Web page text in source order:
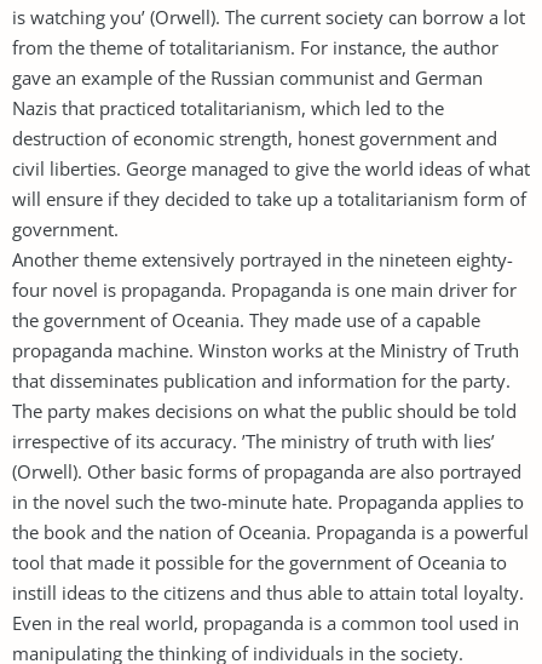
is watching you’ (Orwell). The current society can borrow a lot
from the theme of totalitarianism. For instance, the author
gave an example of the Russian communist and German
Nazis that practiced totalitarianism, which led to the
destruction of economic strength, honest government and
civil liberties. George managed to give the world ideas of what
will ensure if they decided to take up a totalitarianism form of
government.
Another theme extensively portrayed in the nineteen eighty-
four novel is propaganda. Propaganda is one main driver for
the government of Oceania. They made use of a capable
propaganda machine. Winston works at the Ministry of Truth
that disseminates publication and information for the party.
The party makes decisions on what the public should be told
irrespective of its accuracy. ’The ministry of truth with lies’
(Orwell). Other basic forms of propaganda are also portrayed
in the novel such the two-minute hate. Propaganda applies to
the book and the nation of Oceania. Propaganda is a powerful
tool that made it possible for the government of Oceania to
instill ideas to the citizens and thus able to attain total loyalty.
Even in the real world, propaganda is a common tool used in
manipulating the thinking of individuals in the society.